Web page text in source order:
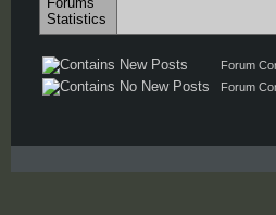
Forum
Forum